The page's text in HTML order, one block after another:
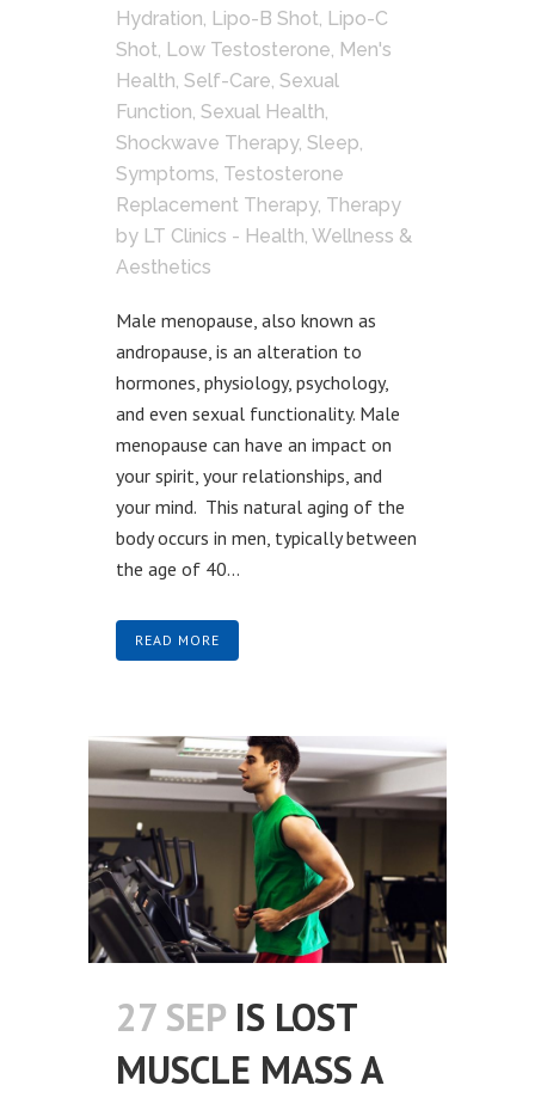
Hydration Lipo-B Shot Lipo-C
Shot Low Testosterone Men's
Health Self-Care Sexual
Function Sexual Health
Shockwave Therapy, Sleep
Symptoms Testosterone
Replacement Therapy, Therapy
by LT Clinics - Health, Wellness &
Aesthetics
Male menopause, also known as
andropause, is an alteration to
hormones, physiology, psychology,
and even sexual functionality. Male
menopause can have an impact on
your spirit, your relationships, and
your mind. This natural aging of the
body occurs in men, typically between
the age of 40...
READ MORE
27 SEP IS LOST
MUSCLE MASS A